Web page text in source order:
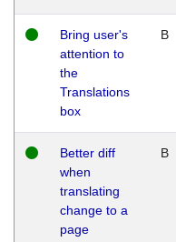
Bring user's
attention to
the
Translations
box
B
Better diff
when
translating
change to a
page
B